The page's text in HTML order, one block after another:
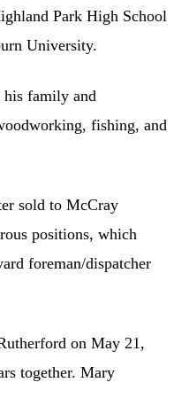
Park High School
University.
his family and
fishing, and
sold to McCray
positions, which
foreman/dispatcher
on May 21,
together. Mary